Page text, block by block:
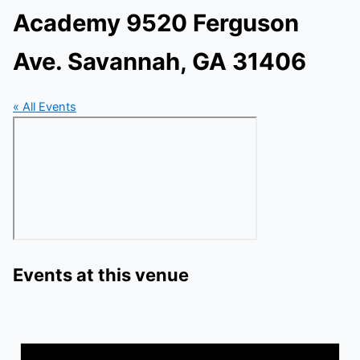
Academy 9520 Ferguson
Ave. Savannah, GA 31406
« All Events
Events at this venue